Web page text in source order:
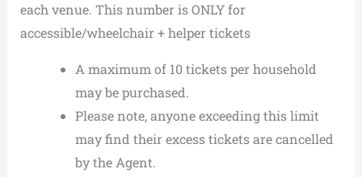
each venue. This number is ONLY for
accessible/wheelchair + helper tickets
A maximum of 10 tickets per household
may be purchased.
Please note, anyone exceeding this limit
may find their excess tickets are cancelled
by the Agent.